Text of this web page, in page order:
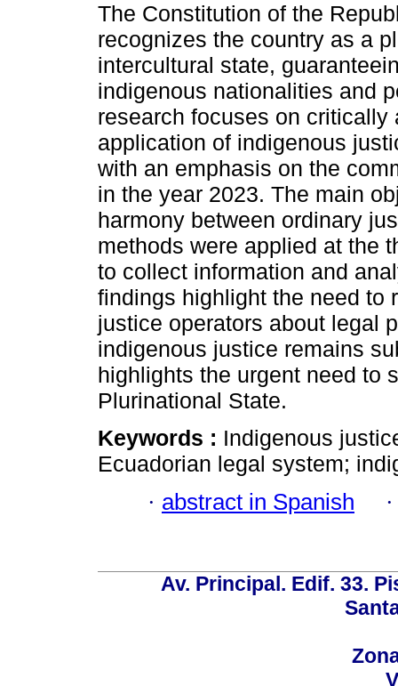
The Constitution of the
recognizes the country as a
intercultural state,
indigenous nationalities and
research focuses on
application of indigenous
with an emphasis on the
in the year 2023. The main
harmony between ordinary
methods were applied at the
to collect information and
findings highlight the need to
justice operators about legal
indigenous justice remains
highlights the urgent need to
Plurinational State.
Keywords : Indigenous
Ecuadorian legal system;
· abstract in Spanish
Av. Principal. Edif. 33.